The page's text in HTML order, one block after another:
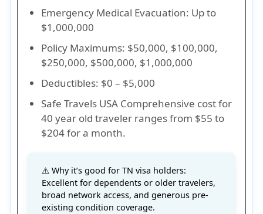
Emergency Medical Evacuation: Up to
$1,000,000
Policy Maximums: $50,000, $100,000,
$250,000, $500,000, $1,000,000
Deductibles: $0 – $5,000
Safe Travels USA Comprehensive cost for
40 year old traveler ranges from $55 to
$204 for a month.
⚠️ Why it’s good for TN visa holders:
Excellent for dependents or older travelers,
broad network access, and generous pre-
existing condition coverage.